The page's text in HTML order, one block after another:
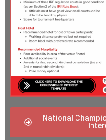
National